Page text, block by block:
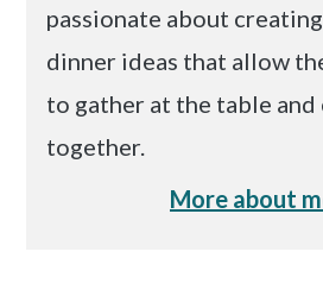
passionate about
dinner ideas that allow
to gather at the table and
together.
More about